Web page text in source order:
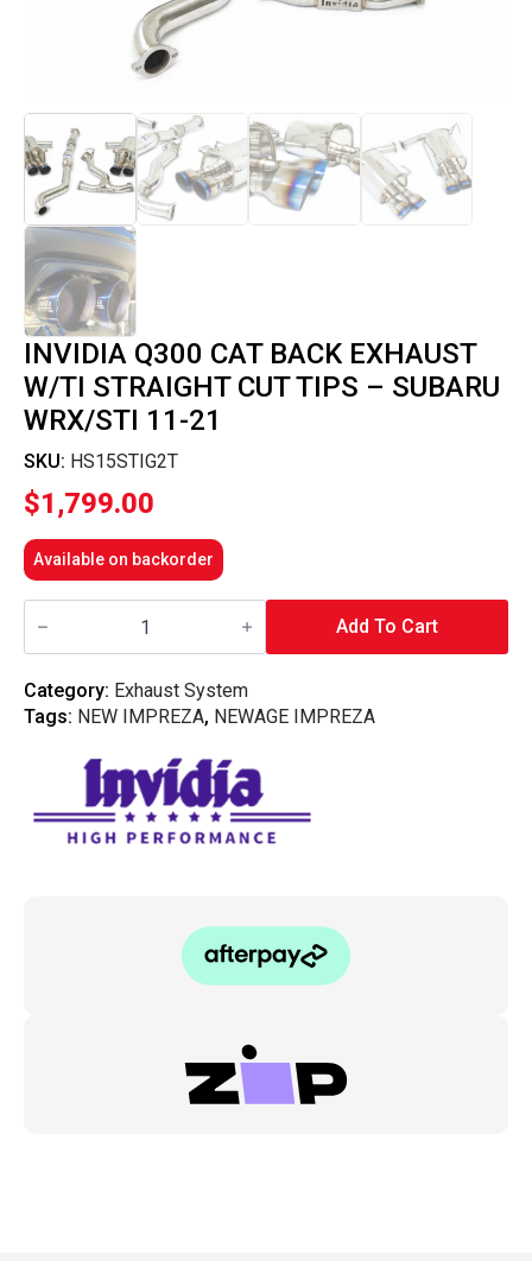
INVIDIA Q300 CAT BACK EXHAUST
W/TI STRAIGHT CUT TIPS – SUBARU
WRX/STI 11-21
SKU: HS15STIG2T
$1,799.00
Available on backorder
Invidia
Q300
Exhaust
w/Ti
Straight
WRX/STI
Add To Cart
Category: Exhaust System
Tags: NEW IMPREZA, NEWAGE IMPREZA